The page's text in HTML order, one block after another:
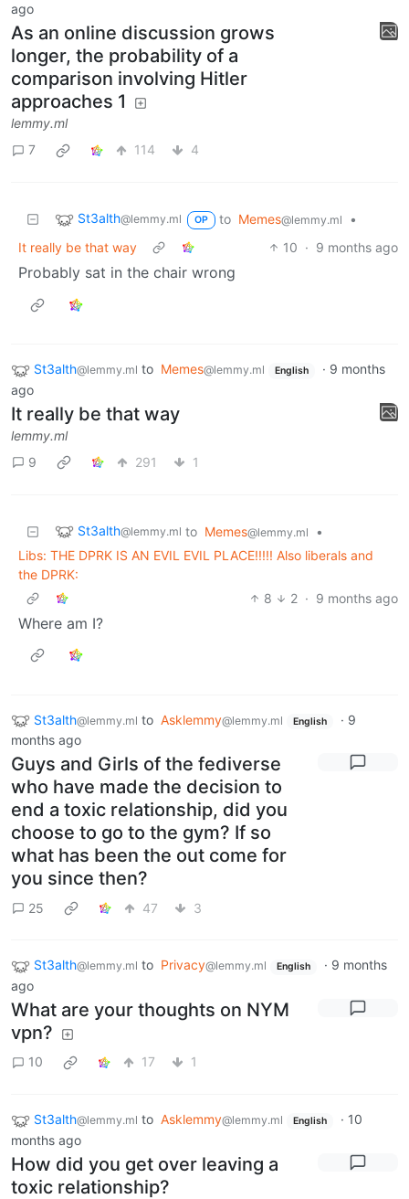
ago
As an online discussion grows
longer, the probability of a
comparison involving Hitler
approaches 1
lemmy.ml
7
114 4
St3alth@lemmy.ml OP to Memes@lemmy.ml
•
It really be that way
10 · 9 months ago
Probably sat in the chair wrong
St3alth@lemmy.ml to Memes@lemmy.ml English · 9 months
ago
It really be that way
lemmy.ml
9
291 1
St3alth@lemmy.ml to Memes@lemmy.ml
•
Libs: THE DPRK IS AN EVIL EVIL PLACE!!!!! Also liberals and
the DPRK:
8
2 · 9 months ago
Where am I?
St3alth@lemmy.ml to Asklemmy@lemmy.ml English · 9
months ago
Guys and Girls of the fediverse
who have made the decision to
end a toxic relationship, did you
choose to go to the gym? If so
what has been the out come for
you since then?
25 47 3
St3alth@lemmy.ml to Privacy@lemmy.ml English · 9 months
ago
What are your thoughts on NYM
vpn?
10 17 1
St3alth@lemmy.ml to Asklemmy@lemmy.ml English · 10
months ago
How did you get over leaving a
toxic relationship?